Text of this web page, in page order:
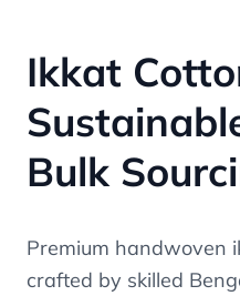
Ikkat
Bulk
Premium handwoven
crafted by skilled